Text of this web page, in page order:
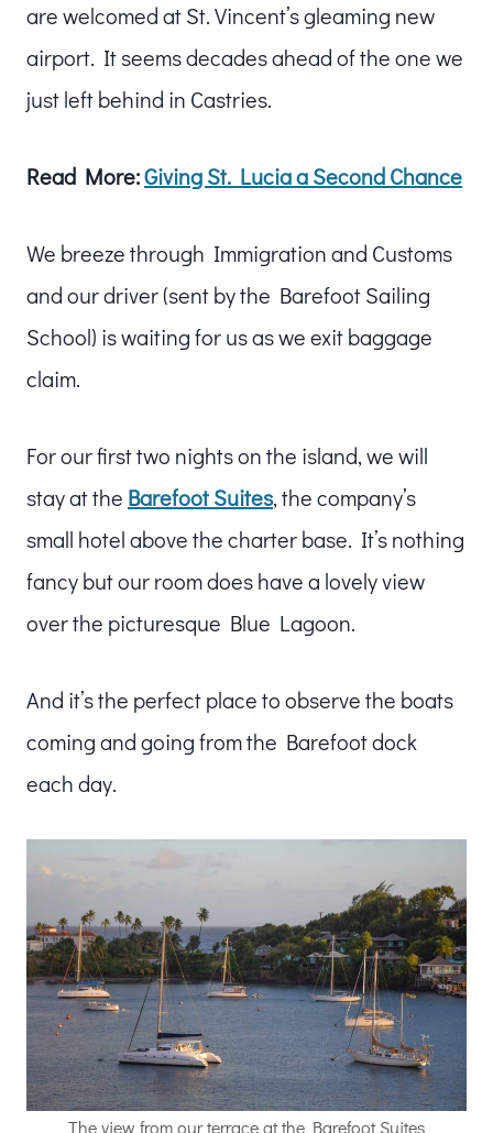
are welcomed at St. Vincent’s gleaming new
airport. It seems decades ahead of the one we
just left behind in Castries.
Read More:Giving St. Lucia a Second Chance
We breeze through Immigration and Customs
and our driver (sent by the Barefoot Sailing
School) is waiting for us as we exit baggage
claim.
For our first two nights on the island, we will
stay at the Barefoot Suites, the company’s
small hotel above the charter base. It’s nothing
fancy but our room does have a lovely view
over the picturesque Blue Lagoon.
And it’s the perfect place to observe the boats
coming and going from the Barefoot dock
each day.
The view from our terrace at the Barefoot Suites